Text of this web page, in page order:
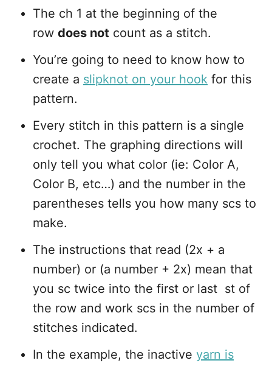
The ch 1 at the beginning of the
row does not count as a stitch.
You’re going to need to know how to
create a slipknot on your hook for this
pattern.
Every stitch in this pattern is a single
crochet. The graphing directions will
only tell you what color (ie: Color A,
Color B, etc…) and the number in the
parentheses tells you how many scs to
make.
The instructions that read (2x + a
number) or (a number + 2x) mean that
you sc twice into the first or last st of
the row and work scs in the number of
stitches indicated.
In the example, the inactive yarn is